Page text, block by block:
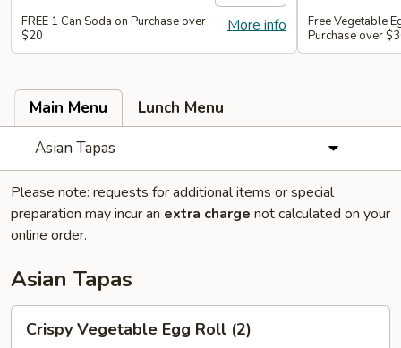
More info
FREE 1 Can Soda on Purchase over
$20
Free Vegetable
Purchase over
Main Menu
Lunch Menu
Asian Tapas
Please note: requests for additional items or special
preparation may incur an extra charge not calculated on your
online order.
Asian Tapas
Vegetable
Crispy Vegetable Egg Roll (2)